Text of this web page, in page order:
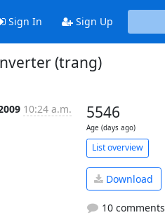
Sign In Sign Up
(trang)
10:24 a.m. 5546
Age (days ago)
List overview
Download
10 comments